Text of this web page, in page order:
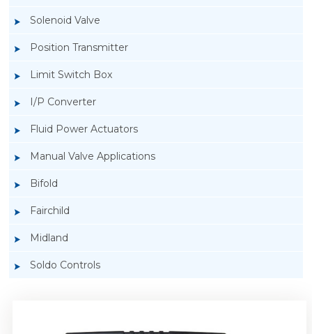
Solenoid Valve
Position Transmitter
Limit Switch Box
I/P Converter
Fluid Power Actuators
Manual Valve Applications
Bifold
Fairchild
Midland
Soldo Controls